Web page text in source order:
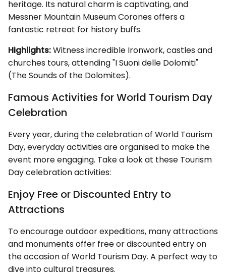
heritage. Its natural charm is captivating, and
Messner Mountain Museum Corones offers a
fantastic retreat for history buffs.
Highlights:Witness incredible Ironwork, castles and
churches tours, attending "I Suoni delle Dolomiti"
(The Sounds of the Dolomites).
Famous Activities for World Tourism Day
Celebration
Every year, during the celebration of World Tourism
Day, everyday activities are organised to make the
event more engaging. Take a look at these Tourism
Day celebration activities:
Enjoy Free or Discounted Entry to
Attractions
To encourage outdoor expeditions, many attractions
and monuments offer free or discounted entry on
the occasion of World Tourism Day. A perfect way to
dive into cultural treasures.